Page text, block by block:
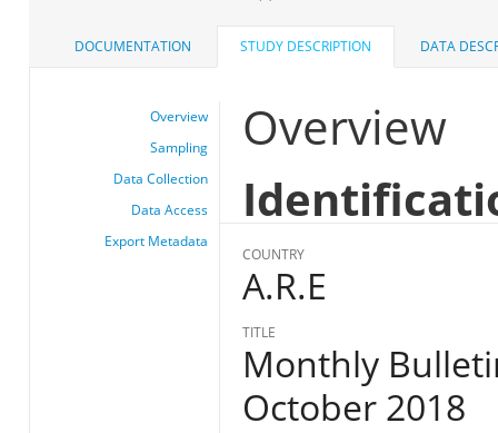
DOCUMENTATION STUDY DESCRIPTION DATA
Overview
Sampling
Data Collection
Data Access
Export Metadata
Overview
COUNTRY
A.R.E
TITLE
Monthly
October 2018